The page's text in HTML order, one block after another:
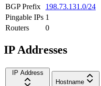
BGP Prefix
198.73.131.0/24
Pingable IPs 1
Routers
0
IP Addresses
IP Address
Hostname